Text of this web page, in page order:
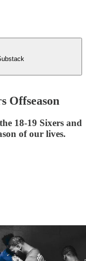
Offseason
18-19 Sixers and
of our lives.